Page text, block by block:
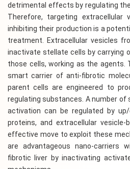
detrimental effects by regulating
Therefore, targeting extracellular
inhibiting their production is a
treatment. Extracellular vesicles
inactivate stellate cells by carrying
those cells, working as the agents.
smart carrier of anti-fibrotic
parent cells are engineered to
regulating substances. A number of
activation can be regulated by
proteins, and extracellular
effective move to exploit these
are advantageous nano-carriers
fibrotic liver by inactivating